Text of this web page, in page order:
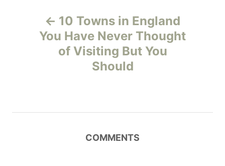
10 Towns in England
You Have Never Thought
of Visiting But You
Should
COMMENTS